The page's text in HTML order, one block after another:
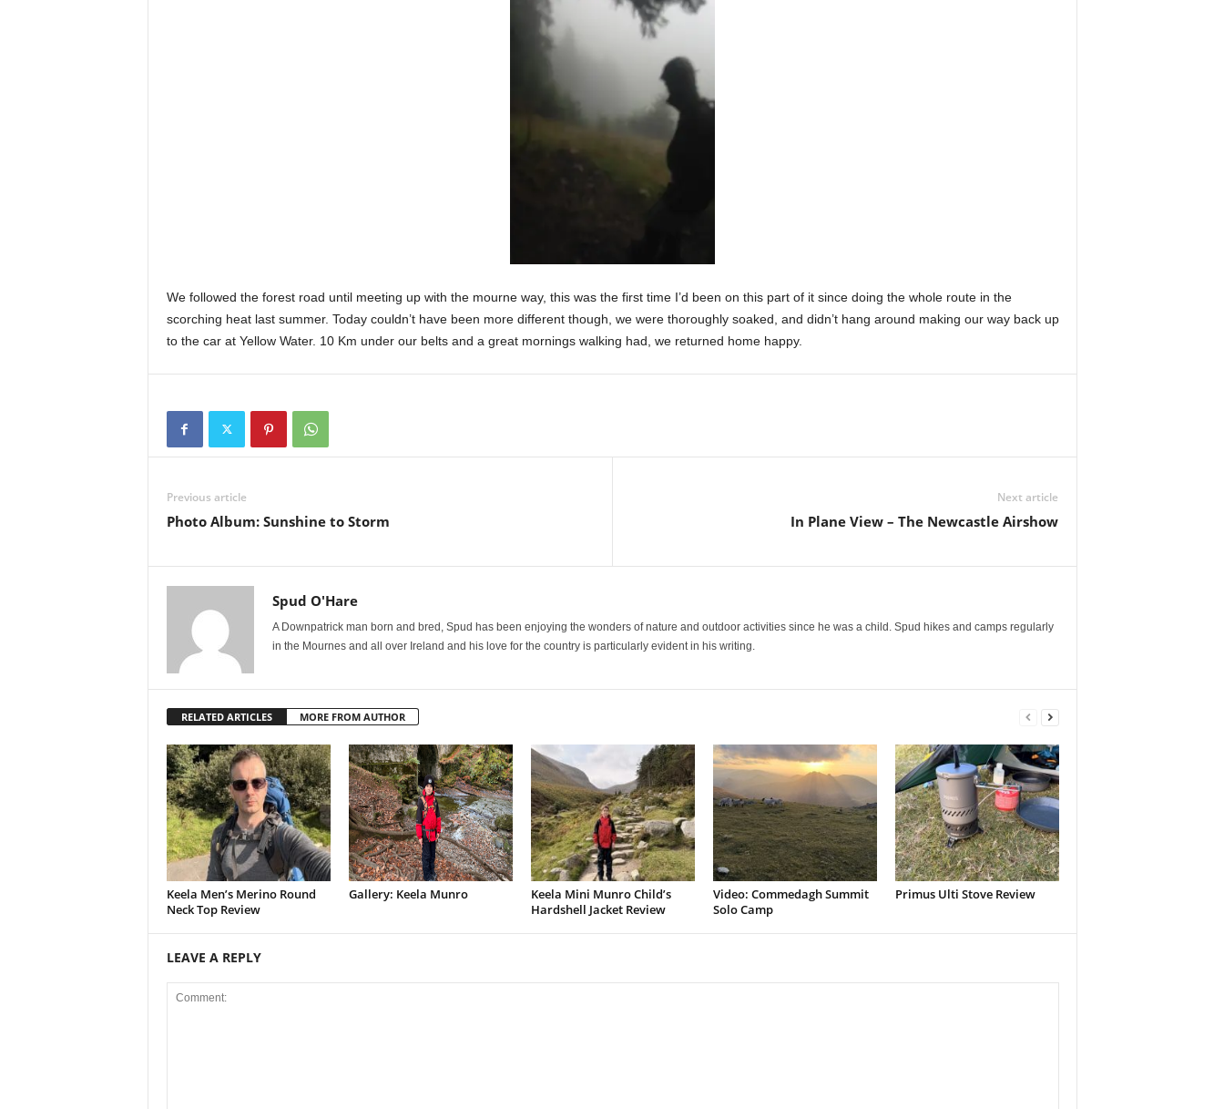
We followed the forest road until meeting up with the mourne way, this was the first time I’d been on this part of it since doing the whole route in the
scorching heat last summer. Today couldn’t have been more different though, we were thoroughly soaked, and didn’t hang around making our way back up
to the car at Yellow Water. 10 Km under our belts and a great mornings walking had, we returned home happy.
Previous article
Photo Album: Sunshine to Storm
Next article
In Plane View – The Newcastle Airshow
Spud O'Hare
A Downpatrick man born and bred, Spud has been enjoying the wonders of nature and outdoor activities since he was a child. Spud hikes and camps regularly
in the Mournes and all over Ireland and his love for the country is particularly evident in his writing.
RELATED ARTICLES MORE FROM AUTHOR
Keela Men’s Merino Round
Neck Top Review
Gallery: Keela Munro
Keela Mini Munro Child’s
Hardshell Jacket Review
Video: Commedagh Summit
Solo Camp
Primus Ulti Stove Review
LEAVE A REPLY